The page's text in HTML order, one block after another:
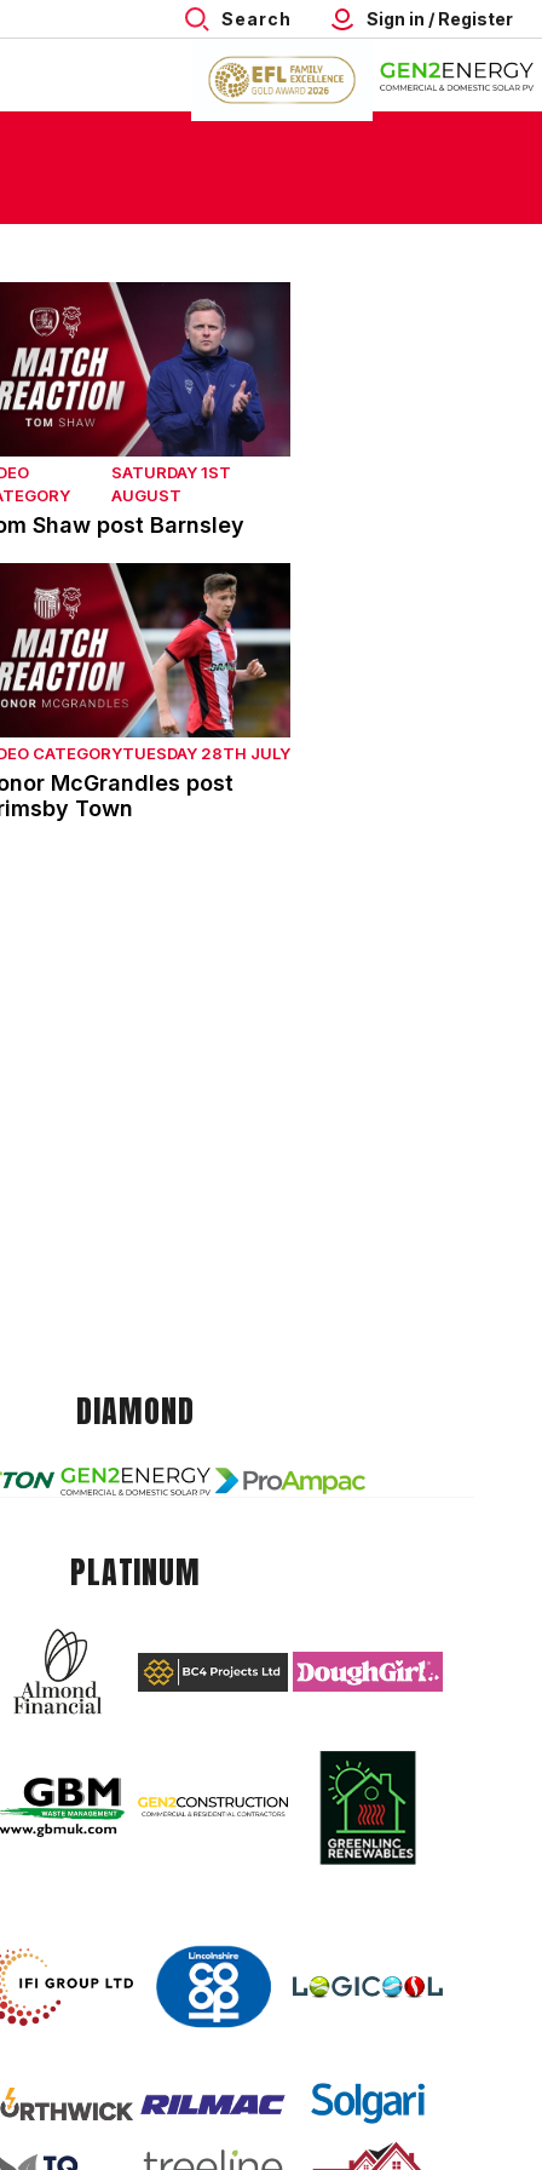
Search Sign in / Register
Shaw post Barnsley
SATURDAY 1ST
AUGUST
Shaw post Barnsley
McGrandles post Grimsby Town
CATEGORYTUESDAY 28TH JULY
McGrandles post
Town
DIAMOND
PLATINUM